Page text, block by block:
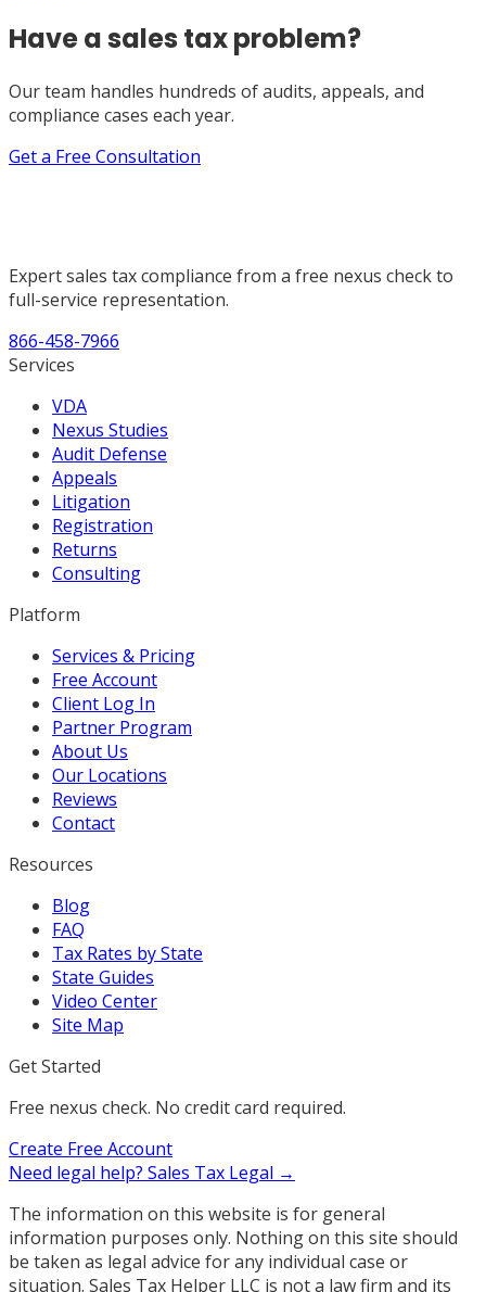
Have a sales tax problem?
Our team handles hundreds of audits, appeals, and
compliance cases each year.
Get a Free Consultation
Expert sales tax compliance from a free nexus check to
full-service representation.
866-458-7966
Services
VDA
Nexus Studies
Audit Defense
Appeals
Litigation
Registration
Returns
Consulting
Platform
Services & Pricing
Free Account
Client Log In
Partner Program
About Us
Our Locations
Reviews
Contact
Resources
Blog
FAQ
Tax Rates by State
State Guides
Video Center
Site Map
Get Started
Free nexus check. No credit card required.
Create Free Account
Need legal help? Sales Tax Legal →
The information on this website is for general
information purposes only. Nothing on this site should
be taken as legal advice for any individual case or
situation. Sales Tax Helper LLC is not a law firm and its